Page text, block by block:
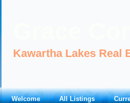
Kawartha Lakes Real
Welcome All Listings